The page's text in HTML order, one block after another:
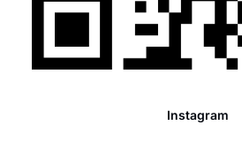
Instagram